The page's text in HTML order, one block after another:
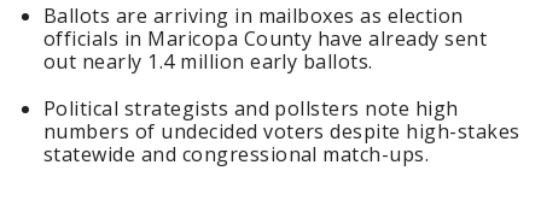
Ballots are arriving in mailboxes as election
officials in Maricopa County have already sent
out nearly 1.4 million early ballots.
Political strategists and pollsters note high
numbers of undecided voters despite high-stakes
statewide and congressional match-ups.